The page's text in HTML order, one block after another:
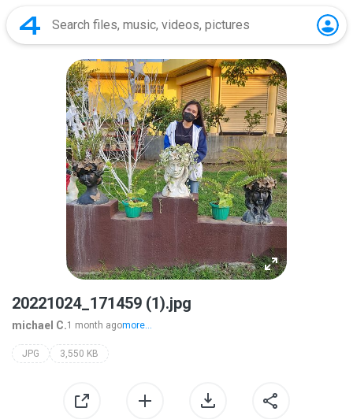
20221024_171459 (1).jpg
michael C.1 month agomore...
JPG 3,550 KB